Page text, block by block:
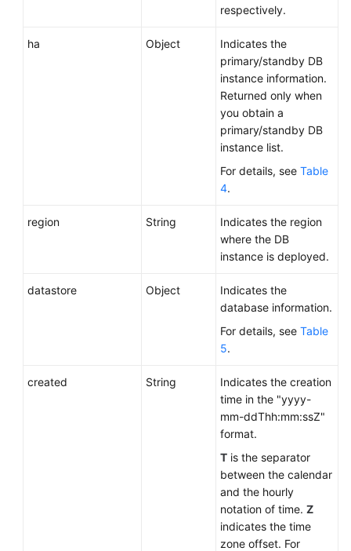
respectively.
ha Object
Indicates the
primary/standby DB
instance information.
Returned only when
you obtain a
primary/standby DB
instance list.
For details, see Table
4.
region String
Indicates the region
where the DB
instance is deployed.
datastore Object
Indicates the
database information.
For details, see Table
5.
created String
Indicates the creation
time in the "yyyy-
mm-ddThh:mm:ssZ"
format.
T is the separator
between the calendar
and the hourly
notation of time. Z
indicates the time
zone offset. For